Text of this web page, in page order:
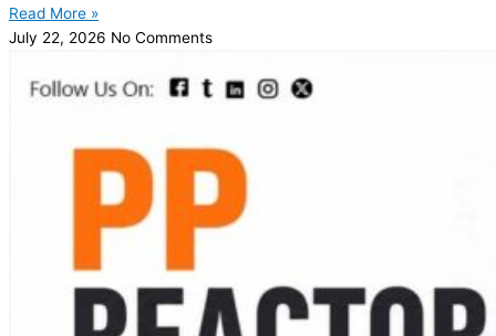
Read More »
July 22, 2026 No Comments